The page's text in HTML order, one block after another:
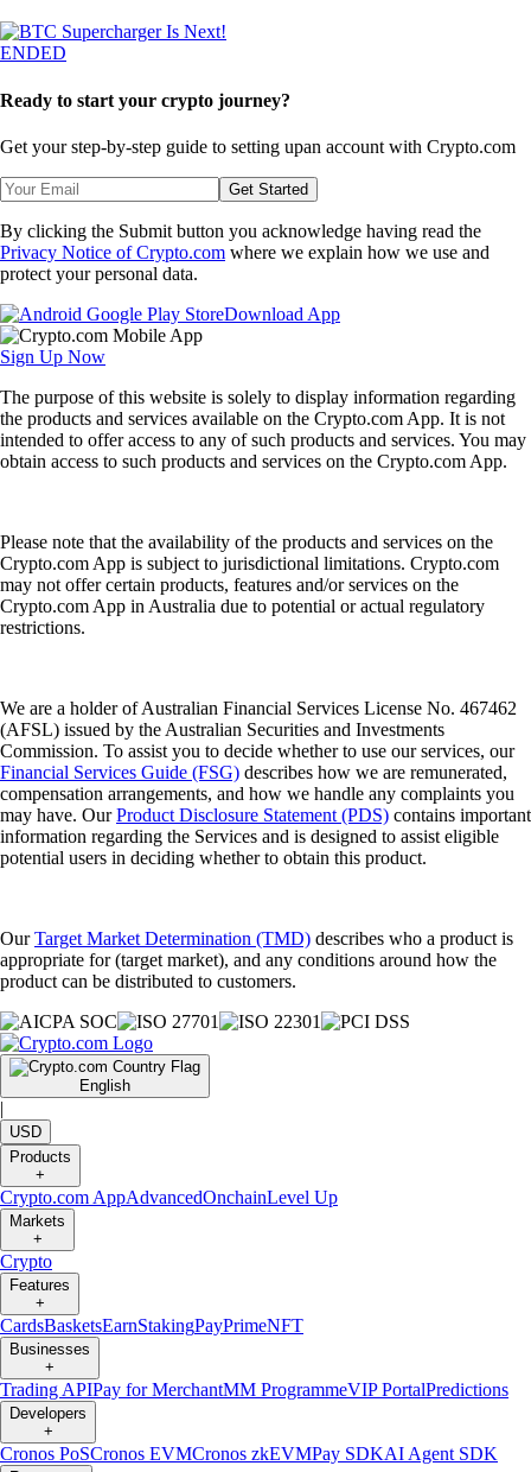
ENDED
Ready to start your crypto journey?
Get your step-by-step guide to setting upan account with Crypto.com
Get Started
By clicking the Submit button you acknowledge having read the
Privacy Notice of Crypto.com where we explain how we use and
protect your personal data.
Download App
Sign Up Now
The purpose of this website is solely to display information regarding
the products and services available on the Crypto.com App. It is not
intended to offer access to any of such products and services. You may
obtain access to such products and services on the Crypto.com App.
Please note that the availability of the products and services on the
Crypto.com App is subject to jurisdictional limitations. Crypto.com
may not offer certain products, features and/or services on the
Crypto.com App in Australia due to potential or actual regulatory
restrictions.
We are a holder of Australian Financial Services License No. 467462
(AFSL) issued by the Australian Securities and Investments
Commission. To assist you to decide whether to use our services, our
Financial Services Guide (FSG) describes how we are remunerated,
compensation arrangements, and how we handle any complaints you
may have. OurProduct Disclosure Statement (PDS) contains important
information regarding the Services and is designed to assist eligible
potential users in deciding whether to obtain this product.
OurTarget Market Determination (TMD) describes who a product is
appropriate for (target market), and any conditions around how the
product can be distributed to customers.
English
|
USD
Products
+
Crypto.com AppAdvancedOnchainLevel Up
Markets
+
Crypto
Features
+
CardsBasketsEarnStakingPayPrimeNFT
Businesses
+
Trading APIPay for MerchantMM ProgrammeVIP PortalPredictions
Developers
+
Cronos PoSCronos EVMCronos zkEVMPay SDKAI Agent SDK